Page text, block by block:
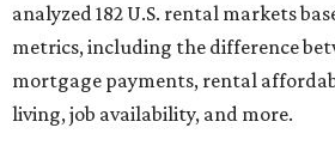
analyzed 182 U.S. rental markets
metrics, including the difference
mortgage payments, rental
living, job availability, and more.